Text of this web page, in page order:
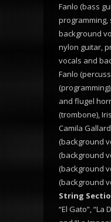
Fanlo (bass
background
nylon guitar,
vocals and
Fanlo
and flugel
(trombone),
Camila
(background
(background
(background
(background
String
“El Gato”, “La